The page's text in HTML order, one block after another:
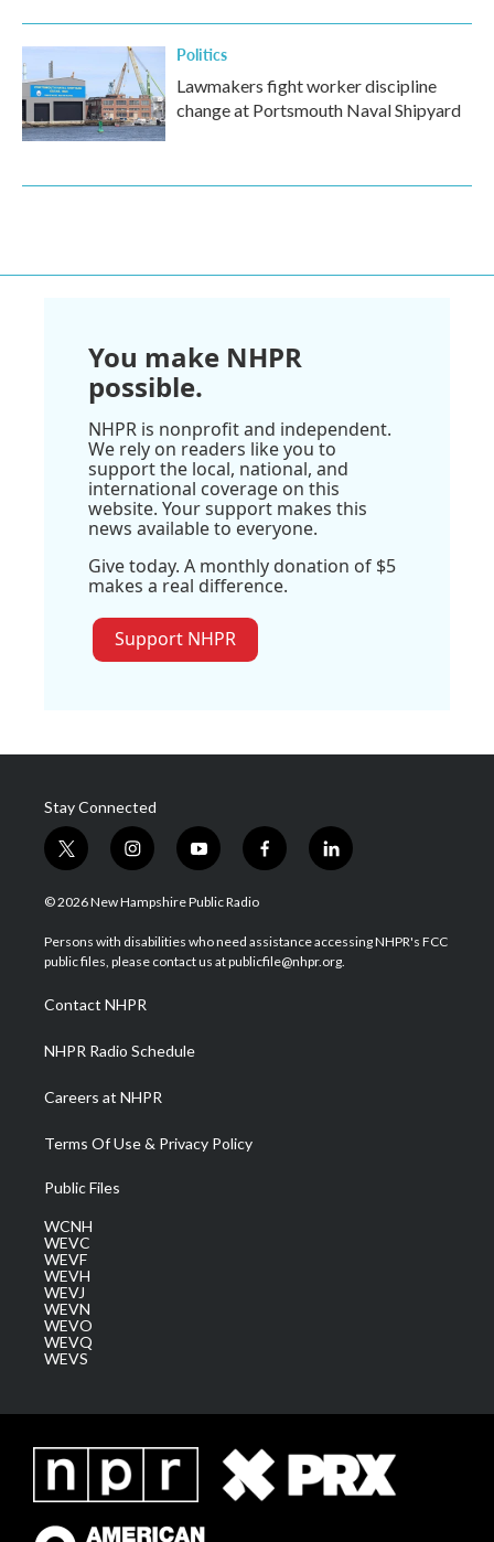
Politics
Lawmakers fight worker discipline
change at Portsmouth Naval Shipyard
You make NHPR
possible.
NHPR is nonprofit and independent.
We rely on readers like you to
support the local, national, and
international coverage on this
website. Your support makes this
news available to everyone.
Give today. A monthly donation of $5
makes a real difference.
Support NHPR
Stay Connected
t
w
i
t
e
i
n
s
a
g
a
m
y
o
u
u
b
f
a
b
o
l
i
e
d
© 2026 New Hampshire Public Radio
Persons with disabilities who need assistance accessing NHPR's FCC
public files, please contact us at publicfile@nhpr.org.
Contact NHPR
NHPR Radio Schedule
Careers at NHPR
Terms Of Use & Privacy Policy
Public Files
WCNH
WEVC
WEVF
WEVH
WEVJ
WEVN
WEVO
WEVQ
WEVS